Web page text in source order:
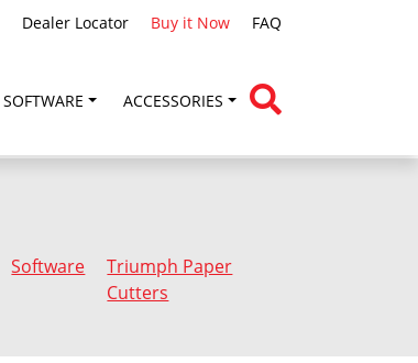
Dealer Locator Buy it Now FAQ
SOFTWARE ACCESSORIES
Software
Triumph Paper
Cutters